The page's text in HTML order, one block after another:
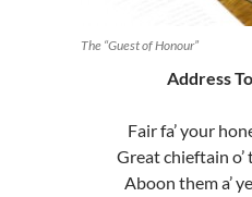
The “Guest of Honour”
Address
Fair fa’ your
Great chieftain
Aboon them a’